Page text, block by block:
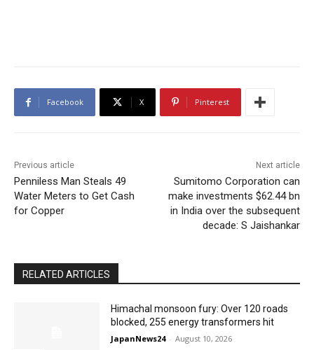
Facebook X Pinterest
Previous article
Penniless Man Steals 49
Water Meters to Get Cash
for Copper
Next article
Sumitomo Corporation can
make investments $62.44 bn
in India over the subsequent
decade: S Jaishankar
RELATED ARTICLES
Himachal monsoon fury: Over 120 roads
blocked, 255 energy transformers hit
JapanNews24 - August 10, 2026